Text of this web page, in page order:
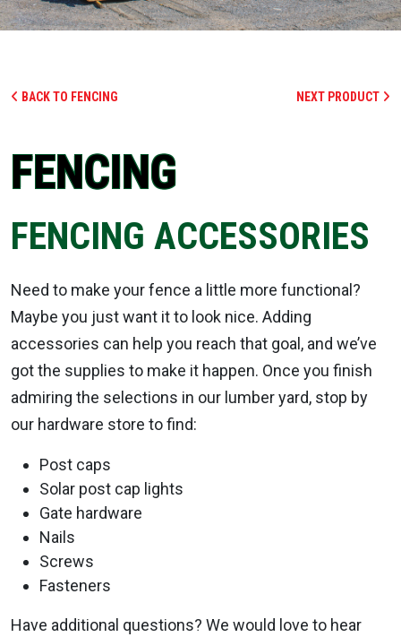
BACK TO FENCING NEXT PRODUCT
FENCING
FENCING ACCESSORIES
Need to make your fence a little more functional?
Maybe you just want it to look nice. Adding
accessories can help you reach that goal, and we’ve
got the supplies to make it happen. Once you finish
admiring the selections in our lumber yard, stop by
our hardware store to find:
Post caps
Solar post cap lights
Gate hardware
Nails
Screws
Fasteners
Have additional questions? We would love to hear